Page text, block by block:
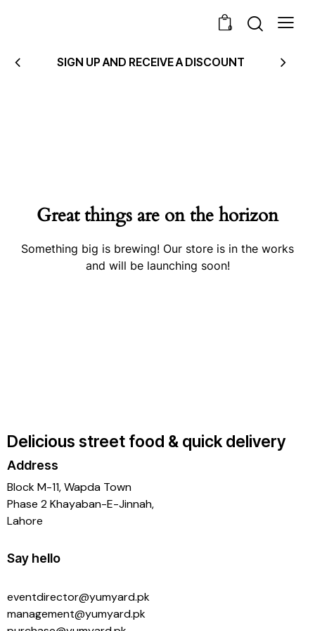
0
SIGN UP AND RECEIVE A DISCOUNT
Great things are on the horizon
Something big is brewing! Our store is in the works
and will be launching soon!
Delicious street food & quick delivery
Address
Block M-11, Wapda Town
Phase 2 Khayaban-E-Jinnah,
Lahore
Say hello
eventdirector@yumyard.pk
management@yumyard.pk